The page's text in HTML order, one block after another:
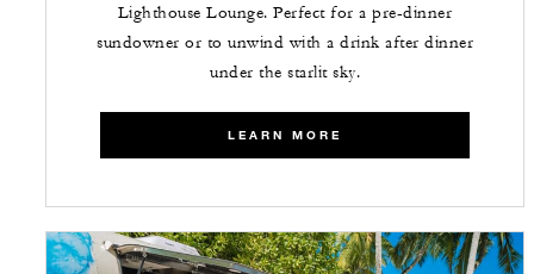
Lighthouse Lounge. Perfect for a pre-dinner
sundowner or to unwind with a drink after dinner
under the starlit sky.
LEARN MORE